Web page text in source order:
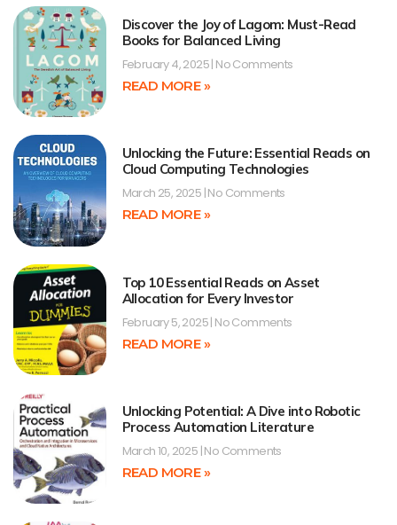
Discover the Joy of Lagom: Must-Read
Books for Balanced Living
February 4, 2025 No Comments
READ MORE »
Unlocking the Future: Essential Reads on
Cloud Computing Technologies
March 25, 2025 No Comments
READ MORE »
Top 10 Essential Reads on Asset
Allocation for Every Investor
February 5, 2025 No Comments
READ MORE »
Unlocking Potential: A Dive into Robotic
Process Automation Literature
March 10, 2025 No Comments
READ MORE »